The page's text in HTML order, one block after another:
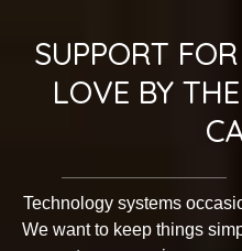
SUPPORT
LOVE BY
Technology systems
We want to keep things